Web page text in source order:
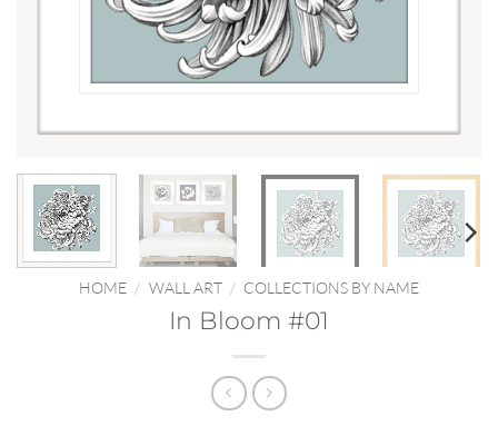
HOME / WALL ART / COLLECTIONS BY NAME
In Bloom #01